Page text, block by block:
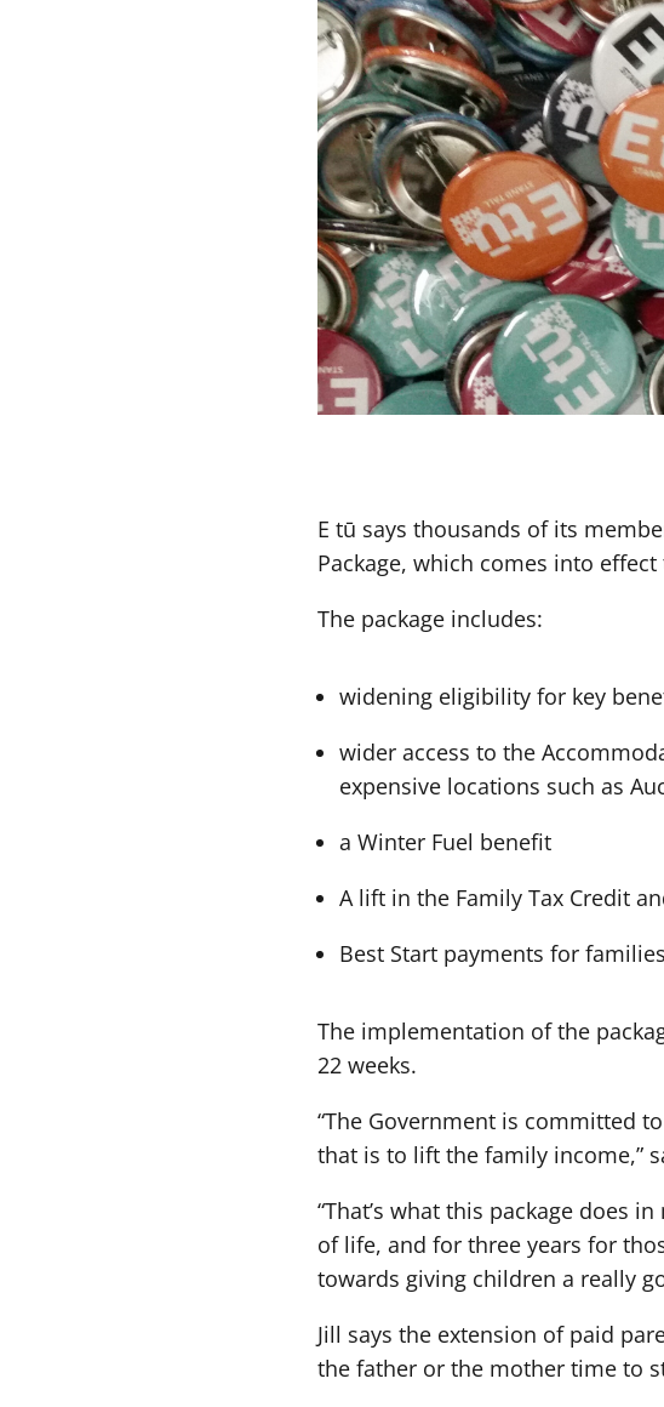
E tū says thousands of its
Package, which comes into effect
The package includes:
widening eligibility for key
wider access to the
expensive locations such as
a Winter Fuel benefit
A lift in the Family Tax Credit
Best Start payments for
The implementation of the
22 weeks.
“The Government is committed
that is to lift the family income,”
“That’s what this package does
of life, and for three years for
towards giving children a really
Jill says the extension of paid
the father or the mother time to